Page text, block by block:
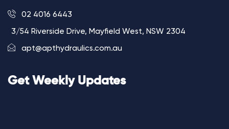
02 4016 6443
3/54 Riverside Drive, Mayfield West, NSW 2304
apt@apthydraulics.com.au
Get Weekly Updates